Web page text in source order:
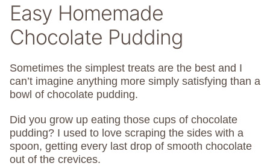
Easy Homemade
Chocolate Pudding
Sometimes the simplest treats are the best and I
can’t imagine anything more simply satisfying than a
bowl of chocolate pudding.
Did you grow up eating those cups of chocolate
pudding? I used to love scraping the sides with a
spoon, getting every last drop of smooth chocolate
out of the crevices.